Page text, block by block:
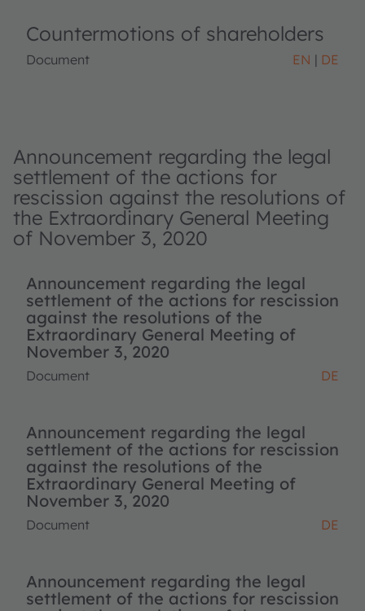
Countermotions of shareholders
Document EN DE
Announcement regarding the legal
settlement of the actions for
rescission against the resolutions of
the Extraordinary General Meeting
of November 3, 2020
Announcement regarding the legal
settlement of the actions for rescission
against the resolutions of the
Extraordinary General Meeting of
November 3, 2020
Document DE
Announcement regarding the legal
settlement of the actions for rescission
against the resolutions of the
Extraordinary General Meeting of
November 3, 2020
Document DE
Announcement regarding the legal
settlement of the actions for rescission